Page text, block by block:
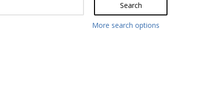
Search
More search options